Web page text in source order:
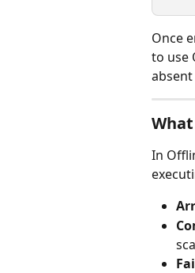
Once
to use
In